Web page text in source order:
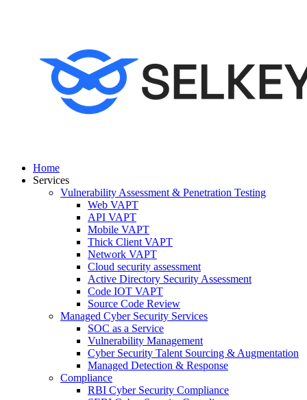
Home
Services
Vulnerability Assessment & Penetration Testing
Web VAPT
API VAPT
Mobile VAPT
Thick Client VAPT
Network VAPT
Cloud security assessment
Active Directory Security Assessment
Code IOT VAPT
Source Code Review
Managed Cyber Security Services
SOC as a Service
Vulnerability Management
Cyber Security Talent Sourcing & Augmentation
Managed Detection & Response
Compliance
RBI Cyber Security Compliance